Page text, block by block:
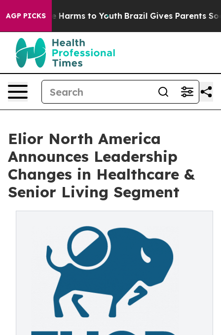
AGP PICKS
Abate Harms to Youth Brazil Gives Parents Social
Elior North America
Announces Leadership
Changes in Healthcare &
Senior Living Segment